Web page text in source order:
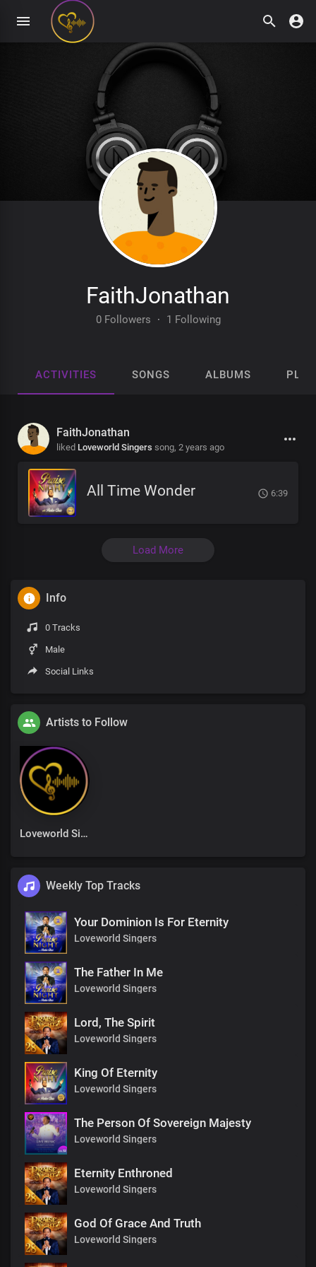
FaithJonathan
0 Followers · 1 Following
ACTIVITIES SONGS ALBUMS
FaithJonathan
liked Loveworld Singers song, 2 years ago
All Time Wonder 6:39
Load More
Info
0 Tracks
Male
Social Links
Artists to Follow
Loveworld Singers
Weekly Top Tracks
Your Dominion Is For Eternity
Loveworld Singers
The Father In Me
Loveworld Singers
Lord, The Spirit
Loveworld Singers
King Of Eternity
Loveworld Singers
The Person Of Sovereign Majesty
Loveworld Singers
Eternity Enthroned
Loveworld Singers
God Of Grace And Truth
Loveworld Singers